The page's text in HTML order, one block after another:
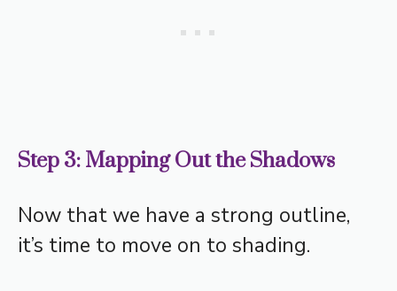
Step 3: Mapping Out the Shadows
Now that we have a strong outline,
it’s time to move on to shading.